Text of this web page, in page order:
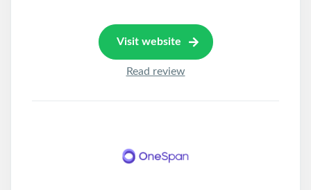
Visit website
Read review